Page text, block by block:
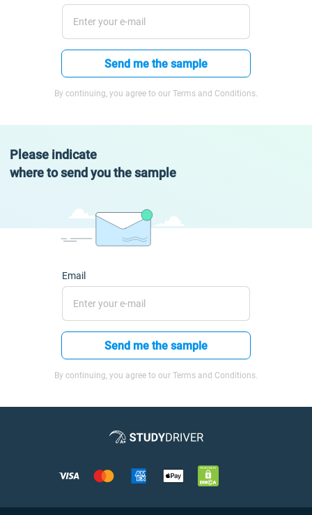
Send me the sample
By continuing, you agree to our Terms and Conditions.
Please indicate
where to send you the sample
Email
Send me the sample
By continuing, you agree to our Terms and Conditions.